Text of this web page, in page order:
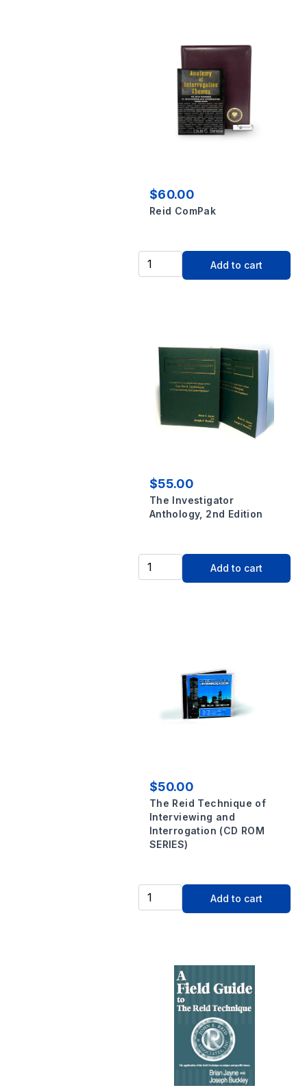
$60.00
Reid ComPak
Add to cart
$55.00
The Investigator
Anthology, 2nd Edition
Add to cart
$50.00
The Reid Technique of
Interviewing and
Interrogation (CD ROM
SERIES)
Add to cart